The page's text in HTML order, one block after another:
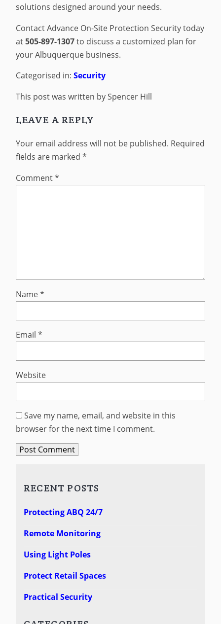
solutions designed around your needs.
Contact Advance On-Site Protection Security today
at505-897-1307to discuss a customized plan for
your Albuquerque business.
Categorised in:Security
This post was written by Spencer Hill
LEAVE A REPLY
Your email address will not be published. Required
fields are marked*
Comment*
Name*
Email*
Website
Save my name, email, and website in this
browser for the next time I comment.
RECENT POSTS
Protecting ABQ 24/7
Remote Monitoring
Using Light Poles
Protect Retail Spaces
Practical Security